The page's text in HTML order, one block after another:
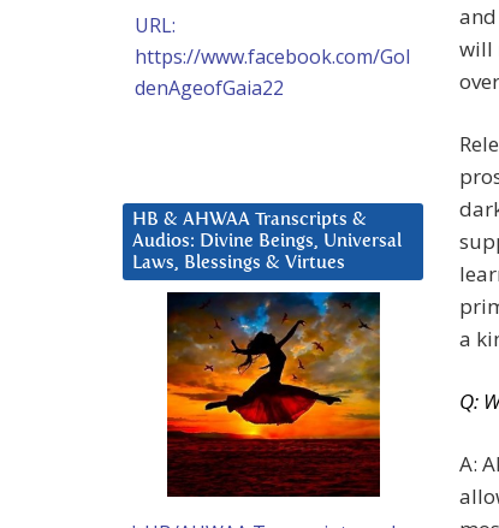
will
a
Q:
A:
URL:
https://www.facebook.com/Gol
denAgeofGaia22
HB & AHWAA Transcripts &
Audios: Divine Beings, Universal
Laws, Blessings & Virtues